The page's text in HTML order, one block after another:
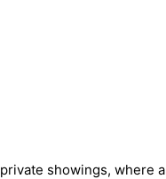
showings, where